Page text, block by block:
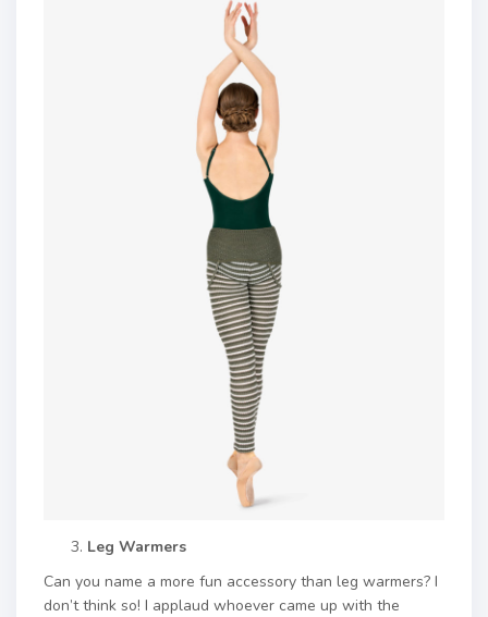
Leg Warmers
Can you name a more fun accessory than leg warmers? I
don’t think so! I applaud whoever came up with the